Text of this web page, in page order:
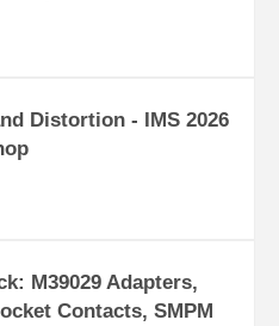
Distortion - IMS 2026
M39029 Adapters,
Contacts, SMPM